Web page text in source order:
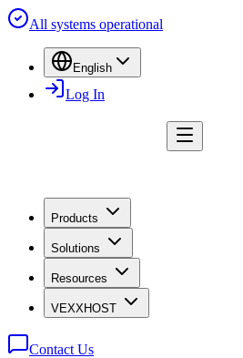
All systems operational
English
Log In
Products
Solutions
Resources
VEXXHOST
Contact Us